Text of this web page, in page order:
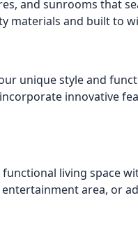
and sunrooms that
materials and built to
unique style and
innovative
living space
area, or